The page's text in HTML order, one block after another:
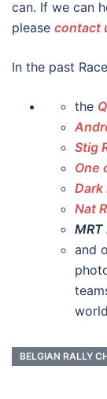
can. If we can
please contact
In the past
the
Stig
One
Dark
Nat
MRT
and
world
BELGIAN RALLY